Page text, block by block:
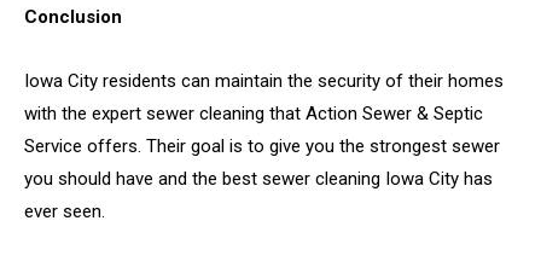
Conclusion
Iowa City residents can maintain the security of their homes
with the expert sewer cleaning that Action Sewer & Septic
Service offers. Their goal is to give you the strongest sewer
you should have and the best sewer cleaning Iowa City has
ever seen.